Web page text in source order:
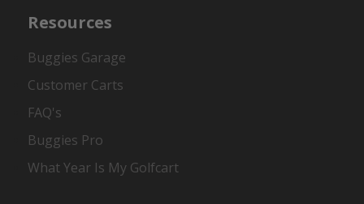
Resources
Buggies Garage
Customer Carts
FAQ's
Buggies Pro
What Year Is My Golfcart